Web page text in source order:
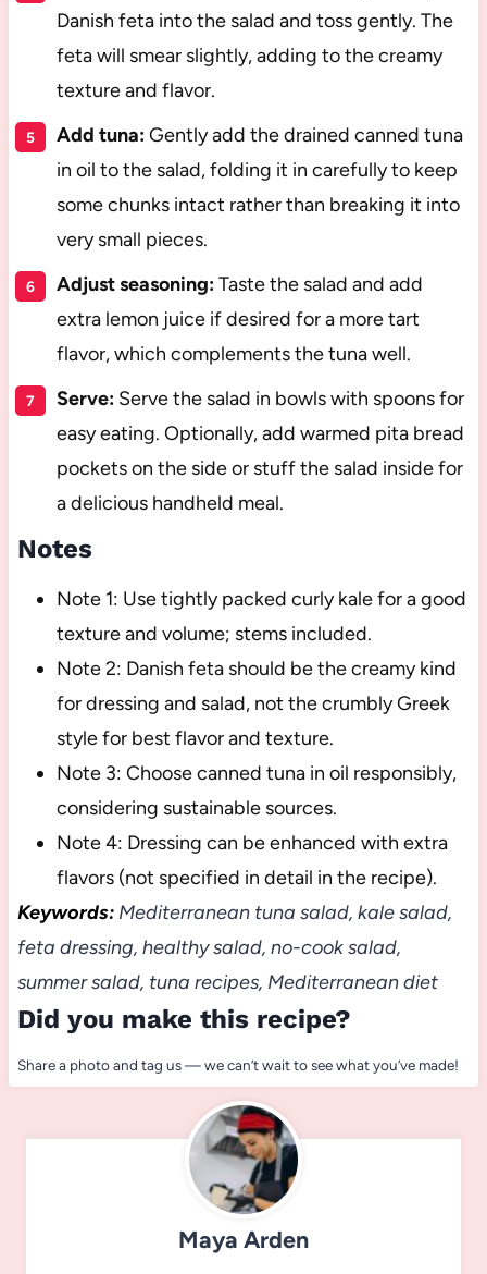
Danish feta into the salad and toss gently. The
feta will smear slightly, adding to the creamy
texture and flavor.
Add tuna:Gently add the drained canned tuna
in oil to the salad, folding it in carefully to keep
some chunks intact rather than breaking it into
very small pieces.
Adjust seasoning:Taste the salad and add
extra lemon juice if desired for a more tart
flavor, which complements the tuna well.
Serve:Serve the salad in bowls with spoons for
easy eating. Optionally, add warmed pita bread
pockets on the side or stuff the salad inside for
a delicious handheld meal.
Notes
Note 1: Use tightly packed curly kale for a good
texture and volume; stems included.
Note 2: Danish feta should be the creamy kind
for dressing and salad, not the crumbly Greek
style for best flavor and texture.
Note 3: Choose canned tuna in oil responsibly,
considering sustainable sources.
Note 4: Dressing can be enhanced with extra
flavors (not specified in detail in the recipe).
Keywords:Mediterranean tuna salad, kale salad,
feta dressing, healthy salad, no-cook salad,
summer salad, tuna recipes, Mediterranean diet
Did you make this recipe?
Share a photo and tag us — we can’t wait to see what you’ve made!
Maya Arden